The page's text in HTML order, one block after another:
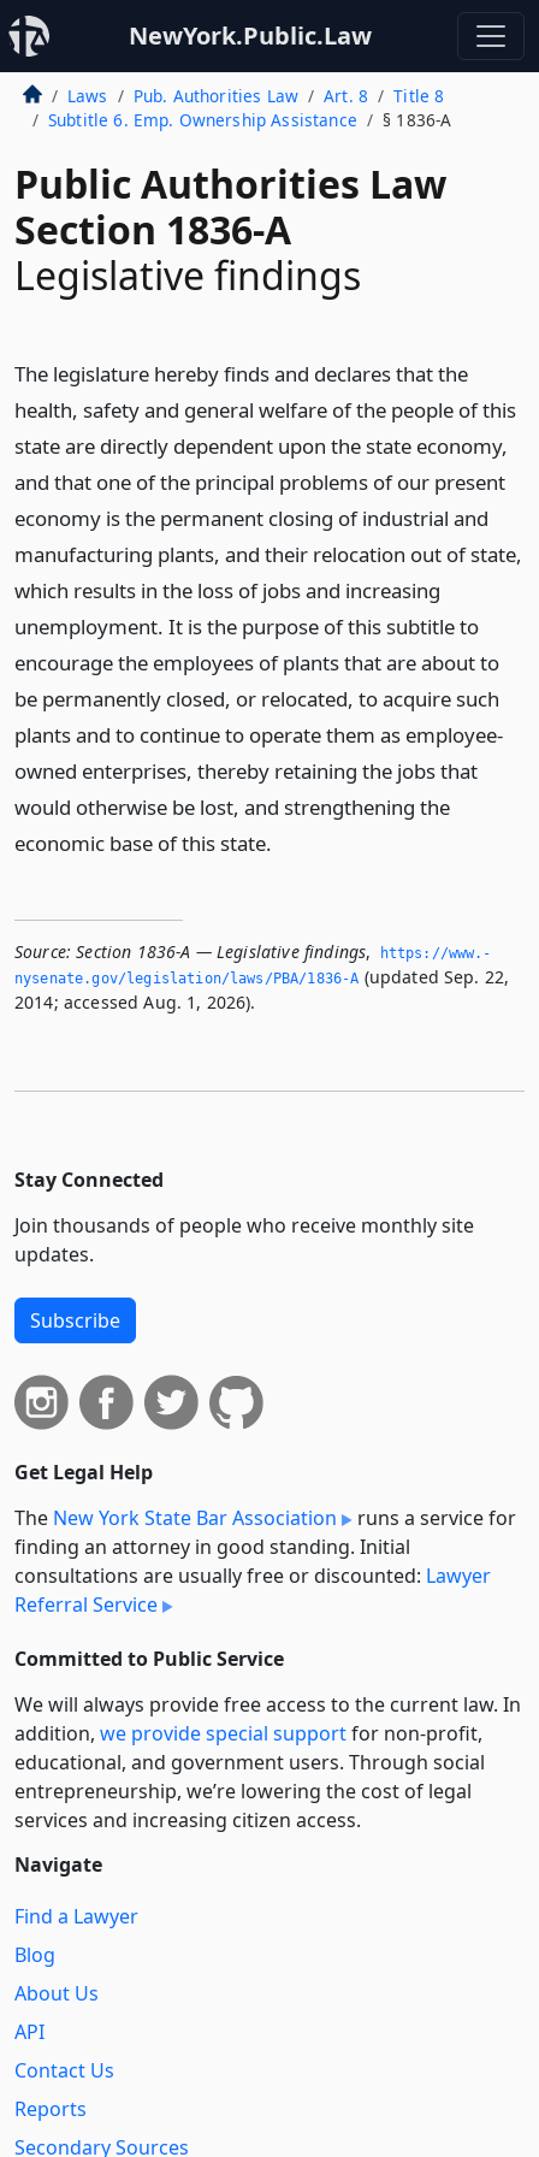
NewYork.Public.Law
Laws Pub. Authorities Law Art. 8
Title 8
Subtitle 6. Emp. Ownership Assistance
§ 1836-A
Public Authorities Law
Section 1836-A
Legislative findings
The legislature hereby finds and declares that the
health, safety and general welfare of the people of this
state are directly dependent upon the state economy,
and that one of the principal problems of our present
economy is the permanent closing of industrial and
manufacturing plants, and their relocation out of state,
which results in the loss of jobs and increasing
unemployment. It is the purpose of this subtitle to
encourage the employees of plants that are about to
be permanently closed, or relocated, to acquire such
plants and to continue to operate them as employee-
owned enterprises, thereby retaining the jobs that
would otherwise be lost, and strengthening the
economic base of this state.
Source: Section 1836-A — Legislative findings,
https://www.­
nysenate.­gov/legislation/laws/PBA/1836-A (updated Sep. 22,
2014; accessed Aug. 1, 2026).
Stay Connected
Join thousands of people who receive monthly site
updates.
Subscribe
Get Legal Help
The New York State Bar Association
runs a service for
finding an attorney in good standing. Initial
consultations are usually free or discounted: Lawyer
Referral Service
Committed to Public Service
We will always provide free access to the current law. In
addition, we provide special supportfor non-profit,
educational, and government users. Through social
entre­pre­neurship, we’re lowering the cost of legal
services and increasing citizen access.
Navigate
Find a Lawyer
Blog
About Us
API
Contact Us
Reports
Secondary Sources